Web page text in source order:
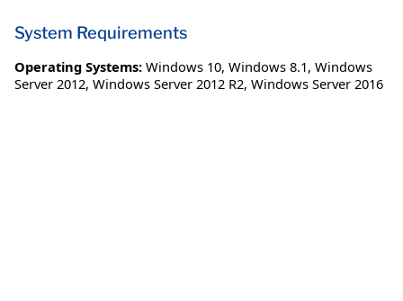
System Requirements
Operating Systems: Windows 10, Windows 8.1, Windows
Server 2012, Windows Server 2012 R2, Windows Server 2016